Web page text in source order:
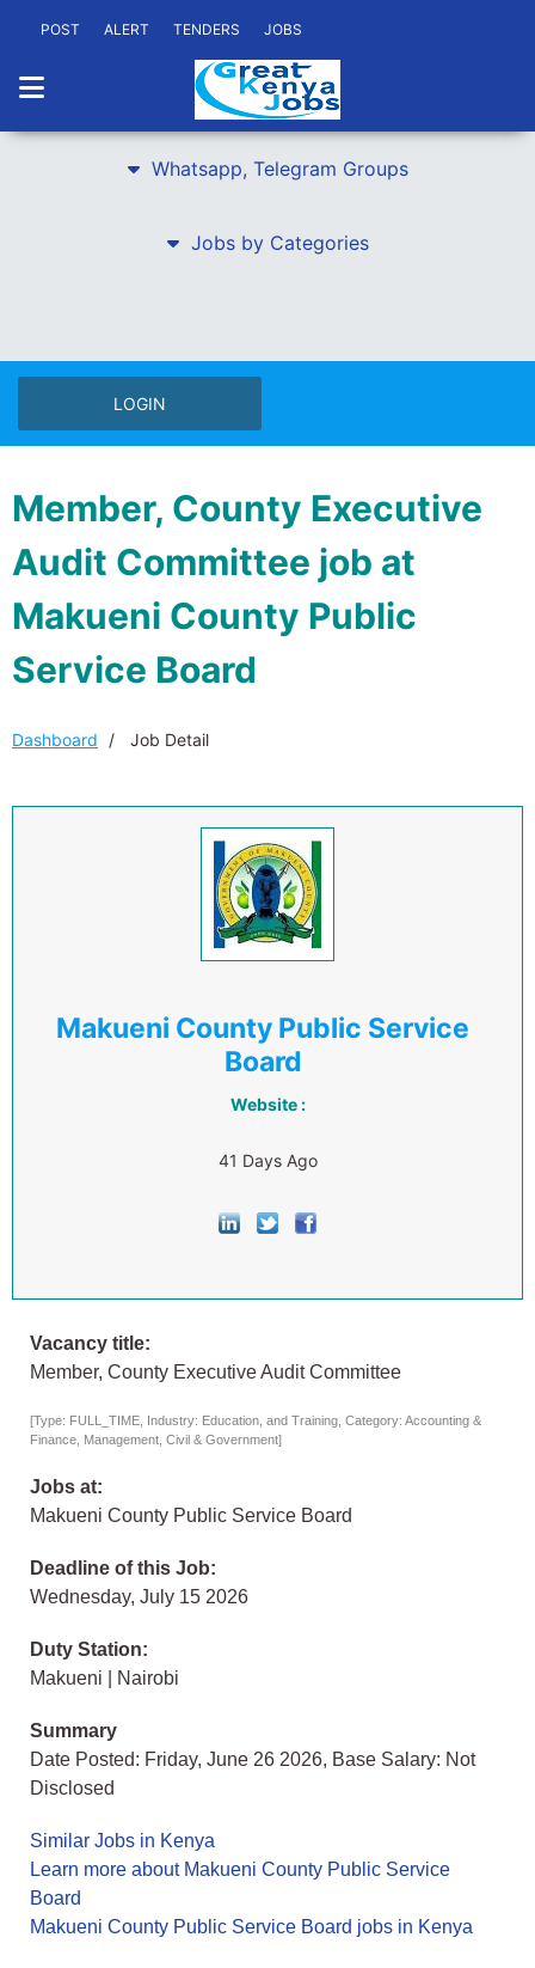
POST ALERT TENDERS JOBS
Whatsapp, Telegram Groups
Jobs by Categories
LOGIN
Member, County Executive
Audit Committee job at
Makueni County Public
Service Board
Dashboard Job Detail
Makueni County Public Service
Board
Website :
41 Days Ago
Vacancy title:
Member, County Executive Audit Committee
[Type: FULL_TIME, Industry: Education, and Training, Category: Accounting &
Finance, Management, Civil & Government]
Jobs at:
Makueni County Public Service Board
Deadline of this Job:
Wednesday, July 15 2026
Duty Station:
Makueni | Nairobi
Summary
Date Posted: Friday, June 26 2026, Base Salary: Not
Disclosed
Similar Jobs in Kenya
Learn more about Makueni County Public Service
Board
Makueni County Public Service Board jobs in Kenya